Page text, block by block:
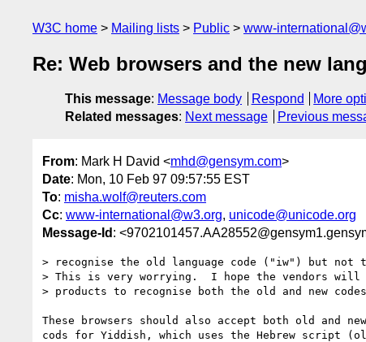
W3C home Mailing lists Public www-
Re: Web browsers and the new
This message: Message body Respond
More
Related messages: Next message Previous
From: Mark H David <mhd@gensym.com>
Date: Mon, 10 Feb 97 09:57:55 EST
To: misha.wolf@reuters.com
Cc: www-international@w3.org, unicode@unicode.org
Message-Id :
> recognise the old language code ("iw") but not
> This is very worrying.  I hope the vendors will
> products to recognise both the old and new
These browsers should also accept both old and
cods for Yiddish, which uses the Hebrew script